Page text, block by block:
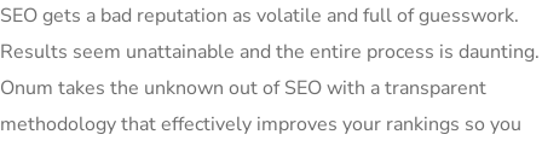
SEO gets a bad reputation as volatile and full of guesswork.
Results seem unattainable and the entire process is daunting.
Onum takes the unknown out of SEO with a transparent
methodology that effectively improves your rankings so you